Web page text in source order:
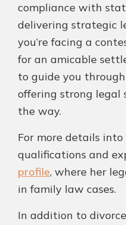
compliance with
delivering strategic
you’re facing a
for an amicable
to guide you
offering strong legal
the way.
For more details into
qualifications and
profile, where her
in family law cases.
In addition to